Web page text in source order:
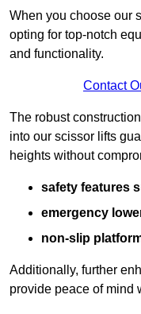
When you choose our
opting for top-notch
and functionality.
Contact
The robust
into our scissor lifts
heights without
safety features
emergency
non-slip
Additionally, further
provide peace of mind